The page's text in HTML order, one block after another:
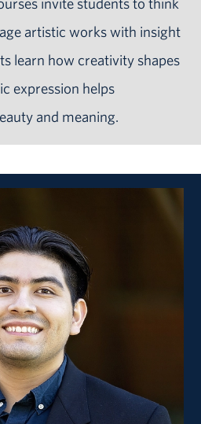
artistic works with insight
learn how creativity shapes
expression helps
and meaning.